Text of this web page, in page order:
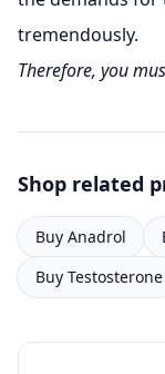
tremendously.
Therefore, you
Shop related
Buy Anadrol
Buy Testosterone